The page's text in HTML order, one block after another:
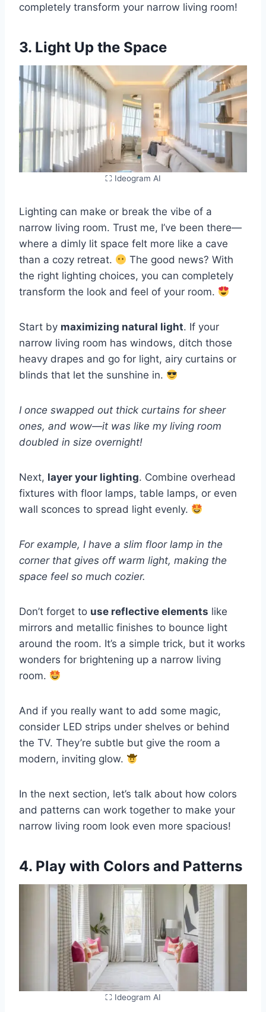
completely transform your narrow living room!
3. Light Up the Space
⛶ Ideogram AI
Lighting can make or break the vibe of a
narrow living room. Trust me, I’ve been there—
where a dimly lit space felt more like a cave
than a cozy retreat.
The good news? With
the right lighting choices, you can completely
transform the look and feel of your room.
Start by maximizing natural light. If your
narrow living room has windows, ditch those
heavy drapes and go for light, airy curtains or
blinds that let the sunshine in.
I once swapped out thick curtains for sheer
ones, and wow—it was like my living room
doubled in size overnight!
Next, layer your lighting. Combine overhead
fixtures with floor lamps, table lamps, or even
wall sconces to spread light evenly.
For example, I have a slim floor lamp in the
corner that gives off warm light, making the
space feel so much cozier.
Don’t forget to use reflective elements like
mirrors and metallic finishes to bounce light
around the room. It’s a simple trick, but it works
wonders for brightening up a narrow living
room.
And if you really want to add some magic,
consider LED strips under shelves or behind
the TV. They’re subtle but give the room a
modern, inviting glow.
In the next section, let’s talk about how colors
and patterns can work together to make your
narrow living room look even more spacious!
4. Play with Colors and Patterns
⛶ Ideogram AI